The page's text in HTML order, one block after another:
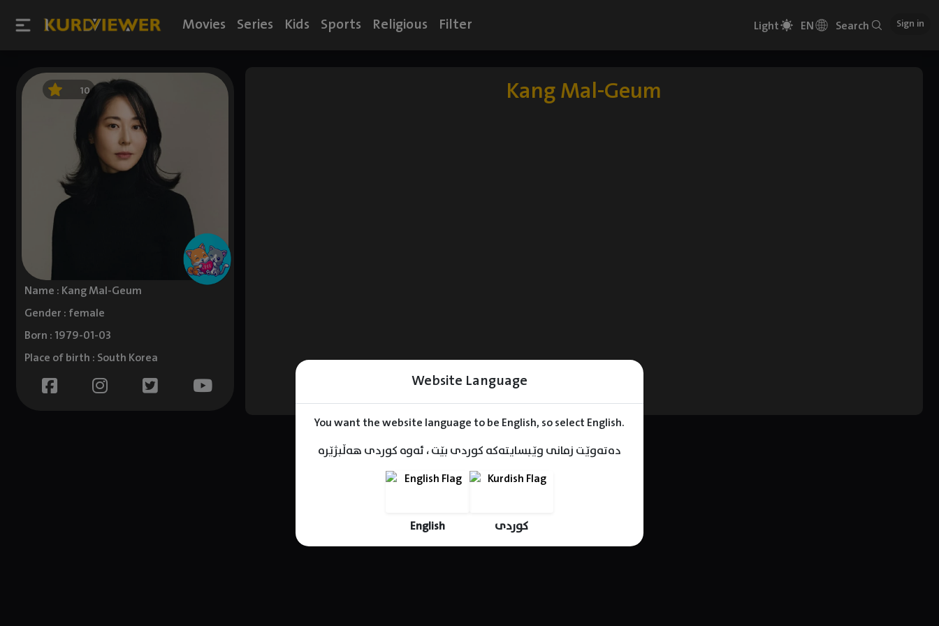
Website Language
You want the website language to be English, so select English.
دەتەوێت زمانی وێبسایتەکە کوردی بێت ، ئەوە کوردی هەڵبژێرە
English کوردی
Movies Series Kids Sports Religious Filter Light EN Search Sign in
10
Name : Kang Mal-Geum
Gender : female
Born : 1979-01-03
Place of birth : South Korea
Kang Mal-Geum
Series Movies Kids